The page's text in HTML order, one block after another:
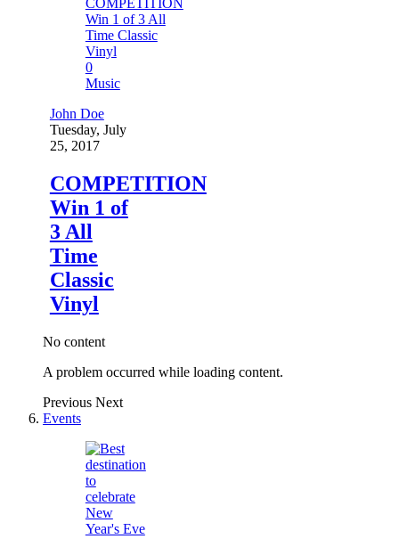
0
Music
John Doe
Tuesday, July
25, 2017
COMPETITION
Win 1 of
3 All
Time
Classic
Vinyl
No content
A problem occurred while loading content.
Previous Next
Events